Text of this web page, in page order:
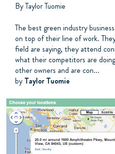
By Taylor Tuomie
The best green industry
on top of their line of work.
field are saying, they attend
what their competitors are
other owners and are con...
byTaylor Tuomie